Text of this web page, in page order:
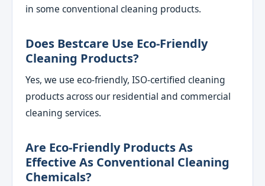
in some conventional cleaning products.
Does Bestcare Use Eco-Friendly
Cleaning Products?
Yes, we use eco-friendly, ISO-certified cleaning
products across our residential and commercial
cleaning services.
Are Eco-Friendly Products As
Effective As Conventional Cleaning
Chemicals?